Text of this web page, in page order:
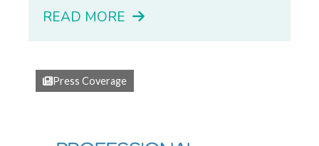
READ MORE
Press Coverage